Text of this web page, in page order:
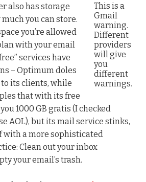
This is a
Gmail
warning.
Different
providers
will give
you
different
warnings.
also has storage
you can store.
you’re allowed
with your email
services have
– Optimum doles
to its clients, while
that with its free
1000 GB gratis (I checked
AOL), but its mail service stinks,
with a more sophisticated
Clean out your inbox
your email’s trash.